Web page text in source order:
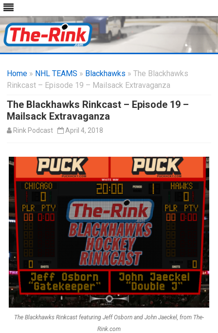
content
Home » NHL TEAMS » Blackhawks » The Blackhawks
Rinkcast – Episode 19 – Mailsack Extravaganza
The Blackhawks Rinkcast – Episode 19 –
Mailsack Extravaganza
Rink Podcast April 4, 2018
The Blackhawks Rinkcast featuring Jeff Osborn and John Jaeckel, from The-
Rink.com